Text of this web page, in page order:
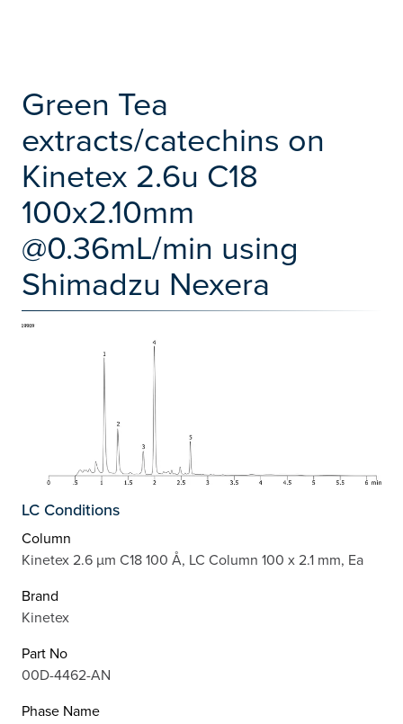
Green Tea
extracts/catechins on
Kinetex 2.6u C18
100x2.10mm
@0.36mL/min using
Shimadzu Nexera
LC Conditions
Column
Kinetex 2.6 µm C18 100 Å, LC Column 100 x 2.1 mm, Ea
Brand
Kinetex
Part No
00D-4462-AN
Phase Name